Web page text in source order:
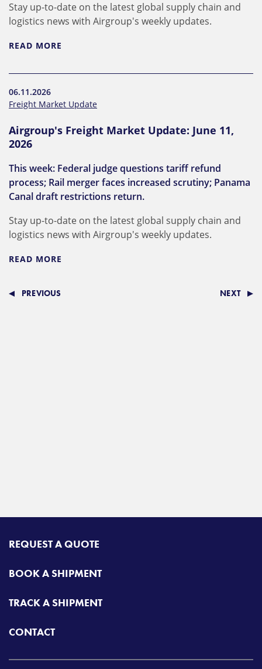
Stay up-to-date on the latest global supply chain and
logistics news with Airgroup's weekly updates.
READ MORE
06.11.2026
Freight Market Update
Airgroup's Freight Market Update: June 11,
2026
This week: Federal judge questions tariff refund
process; Rail merger faces increased scrutiny; Panama
Canal draft restrictions return.
Stay up-to-date on the latest global supply chain and
logistics news with Airgroup's weekly updates.
READ MORE
PREVIOUS NEXT
REQUEST A QUOTE
BOOK A SHIPMENT
TRACK A SHIPMENT
CONTACT